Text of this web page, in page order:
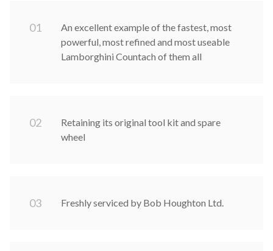
01
An excellent example of the fastest, most
powerful, most refined and most useable
Lamborghini Countach of them all
02
Retaining its original tool kit and spare
wheel
03 Freshly serviced by Bob Houghton Ltd.